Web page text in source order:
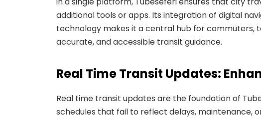
additional tools or apps. Its integration of digital
technology makes it a central hub for commuters,
accurate, and accessible transit guidance.
Real Time Transit Updates:
Real time transit updates are the foundation of
schedules that fail to reflect delays, maintenance,